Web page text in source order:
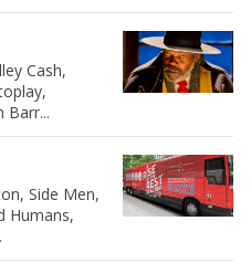
Cash,
Barr...
Side Men,
Humans,